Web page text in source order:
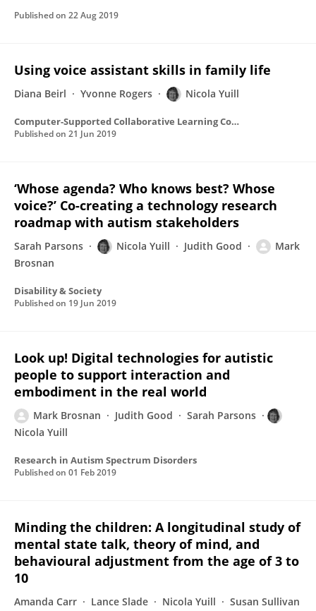
Published on 22 Aug 2019
Using voice assistant skills in family life
Diana Beirl Yvonne Rogers Nicola Yuill
Computer-Supported Collaborative Learning Conference, CSCL
Published on 21 Jun 2019
‘Whose agenda? Who knows best? Whose
voice?’ Co-creating a technology research
roadmap with autism stakeholders
Sarah Parsons Nicola Yuill Judith Good
Mark
Brosnan
Disability & Society
Published on 19 Jun 2019
Look up! Digital technologies for autistic
people to support interaction and
embodiment in the real world
Mark Brosnan Judith Good
Sarah Parsons
Nicola Yuill
Research in Autism Spectrum Disorders
Published on 01 Feb 2019
Minding the children: A longitudinal study of
mental state talk, theory of mind, and
behavioural adjustment from the age of 3 to
10
Amanda Carr Lance Slade Nicola Yuill
Susan Sullivan